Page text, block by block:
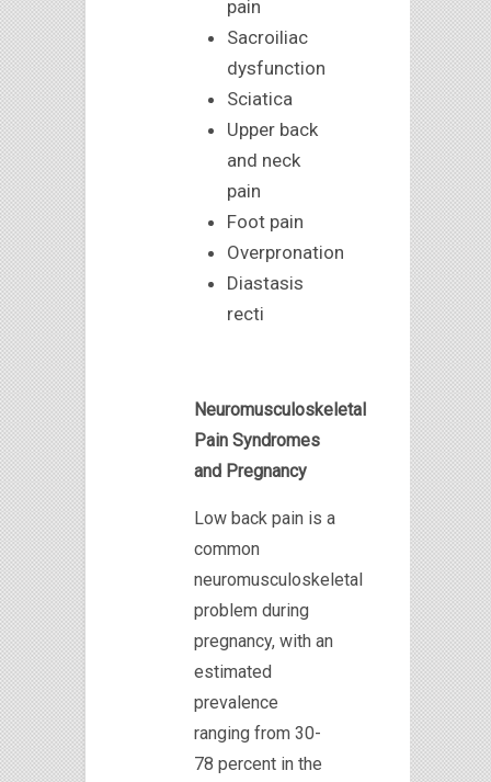
pain
Sacroiliac
dysfunction
Sciatica
Upper back
and neck
pain
Foot pain
Overpronation
Diastasis
recti
Neuromusculoskeletal
Pain Syndromes
and Pregnancy
Low back pain is a
common
neuromusculoskeletal
problem during
pregnancy, with an
estimated
prevalence
ranging from 30-
78 percent in the